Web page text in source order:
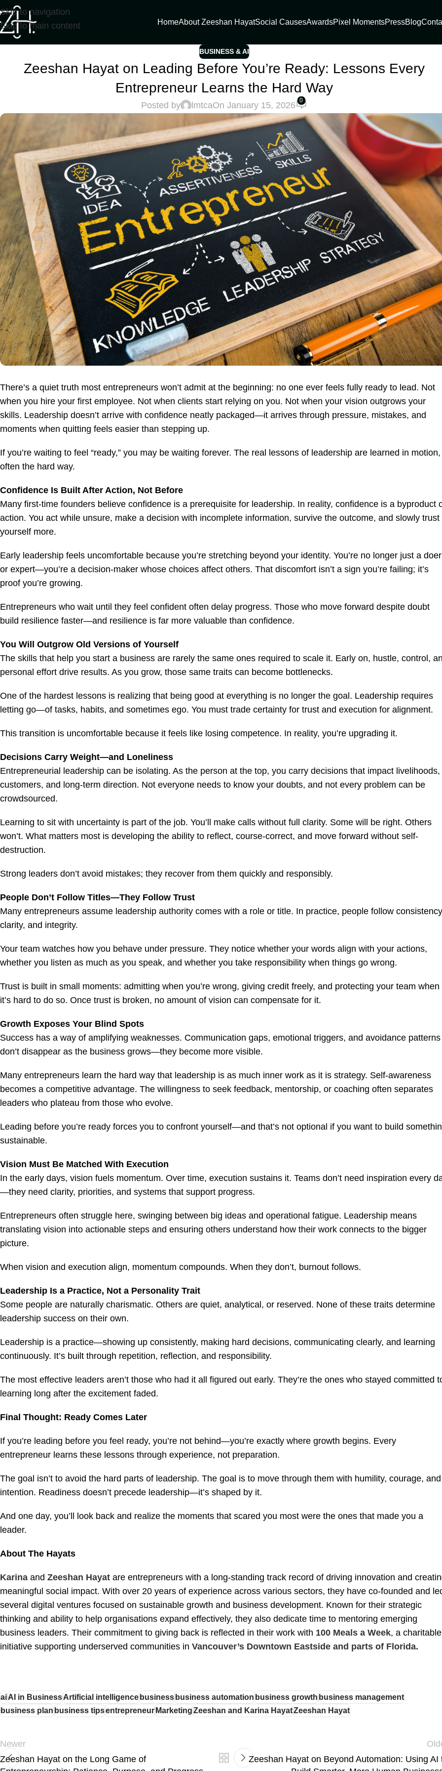
Skip to navigation
Skip to main content
HomeAbout Zeeshan HayatSocial CausesAwardsPixel MomentsPressBlog
BUSINESS & AI
Zeeshan Hayat on Leading Before You’re Ready: Lessons Every
Entrepreneur Learns the Hard Way
Posted by lmtcaOn January 15, 2026 0
There’s a quiet truth most entrepreneurs won’t admit at the beginning: no one ever feels fully ready to lead. Not
when you hire your first employee. Not when clients start relying on you. Not when your vision outgrows your
skills. Leadership doesn’t arrive with confidence neatly packaged—it arrives through pressure, mistakes, and
moments when quitting feels easier than stepping up.
If you’re waiting to feel “ready,” you may be waiting forever. The real lessons of leadership are learned in motion,
often the hard way.
Confidence Is Built After Action, Not Before
Many first-time founders believe confidence is a prerequisite for leadership. In reality, confidence is a byproduct
action. You act while unsure, make a decision with incomplete information, survive the outcome, and slowly trust
yourself more.
Early leadership feels uncomfortable because you’re stretching beyond your identity. You’re no longer just a doer
or expert—you’re a decision-maker whose choices affect others. That discomfort isn’t a sign you’re failing; it’s
proof you’re growing.
Entrepreneurs who wait until they feel confident often delay progress. Those who move forward despite doubt
build resilience faster—and resilience is far more valuable than confidence.
You Will Outgrow Old Versions of Yourself
The skills that help you start a business are rarely the same ones required to scale it. Early on, hustle, control,
personal effort drive results. As you grow, those same traits can become bottlenecks.
One of the hardest lessons is realizing that being good at everything is no longer the goal. Leadership requires
letting go—of tasks, habits, and sometimes ego. You must trade certainty for trust and execution for alignment.
This transition is uncomfortable because it feels like losing competence. In reality, you’re upgrading it.
Decisions Carry Weight—and Loneliness
Entrepreneurial leadership can be isolating. As the person at the top, you carry decisions that impact livelihoods,
customers, and long-term direction. Not everyone needs to know your doubts, and not every problem can be
crowdsourced.
Learning to sit with uncertainty is part of the job. You’ll make calls without full clarity. Some will be right. Others
won’t. What matters most is developing the ability to reflect, course-correct, and move forward without self-
destruction.
Strong leaders don’t avoid mistakes; they recover from them quickly and responsibly.
People Don’t Follow Titles—They Follow Trust
Many entrepreneurs assume leadership authority comes with a role or title. In practice, people follow
clarity, and integrity.
Your team watches how you behave under pressure. They notice whether your words align with your actions,
whether you listen as much as you speak, and whether you take responsibility when things go wrong.
Trust is built in small moments: admitting when you’re wrong, giving credit freely, and protecting your team when
it’s hard to do so. Once trust is broken, no amount of vision can compensate for it.
Growth Exposes Your Blind Spots
Success has a way of amplifying weaknesses. Communication gaps, emotional triggers, and avoidance patterns
don’t disappear as the business grows—they become more visible.
Many entrepreneurs learn the hard way that leadership is as much inner work as it is strategy. Self-awareness
becomes a competitive advantage. The willingness to seek feedback, mentorship, or coaching often separates
leaders who plateau from those who evolve.
Leading before you’re ready forces you to confront yourself—and that’s not optional if you want to build
sustainable.
Vision Must Be Matched With Execution
In the early days, vision fuels momentum. Over time, execution sustains it. Teams don’t need inspiration every
—they need clarity, priorities, and systems that support progress.
Entrepreneurs often struggle here, swinging between big ideas and operational fatigue. Leadership means
translating vision into actionable steps and ensuring others understand how their work connects to the bigger
picture.
When vision and execution align, momentum compounds. When they don’t, burnout follows.
Leadership Is a Practice, Not a Personality Trait
Some people are naturally charismatic. Others are quiet, analytical, or reserved. None of these traits determine
leadership success on their own.
Leadership is a practice—showing up consistently, making hard decisions, communicating clearly, and learning
continuously. It’s built through repetition, reflection, and responsibility.
The most effective leaders aren’t those who had it all figured out early. They’re the ones who stayed committed
learning long after the excitement faded.
Final Thought: Ready Comes Later
If you’re leading before you feel ready, you’re not behind—you’re exactly where growth begins. Every
entrepreneur learns these lessons through experience, not preparation.
The goal isn’t to avoid the hard parts of leadership. The goal is to move through them with humility, courage, and
intention. Readiness doesn’t precede leadership—it’s shaped by it.
And one day, you’ll look back and realize the moments that scared you most were the ones that made you a
leader.
About The Hayats
Karina and Zeeshan Hayat are entrepreneurs with a long-standing track record of driving innovation and
meaningful social impact. With over 20 years of experience across various sectors, they have co-founded and
several digital ventures focused on sustainable growth and business development. Known for their strategic
thinking and ability to help organisations expand effectively, they also dedicate time to mentoring emerging
business leaders. Their commitment to giving back is reflected in their work with 100 Meals a Week, a charitable
initiative supporting underserved communities in Vancouver’s Downtown Eastside and parts of Florida.
aiAI in BusinessArtificial intelligencebusinessbusiness automationbusiness growthbusiness management
business planbusiness tipsentrepreneurMarketingZeeshan and Karina HayatZeeshan Hayat
Newer
Zeeshan Hayat on the Long Game of
Zeeshan Hayat on Beyond Automation: Using AI